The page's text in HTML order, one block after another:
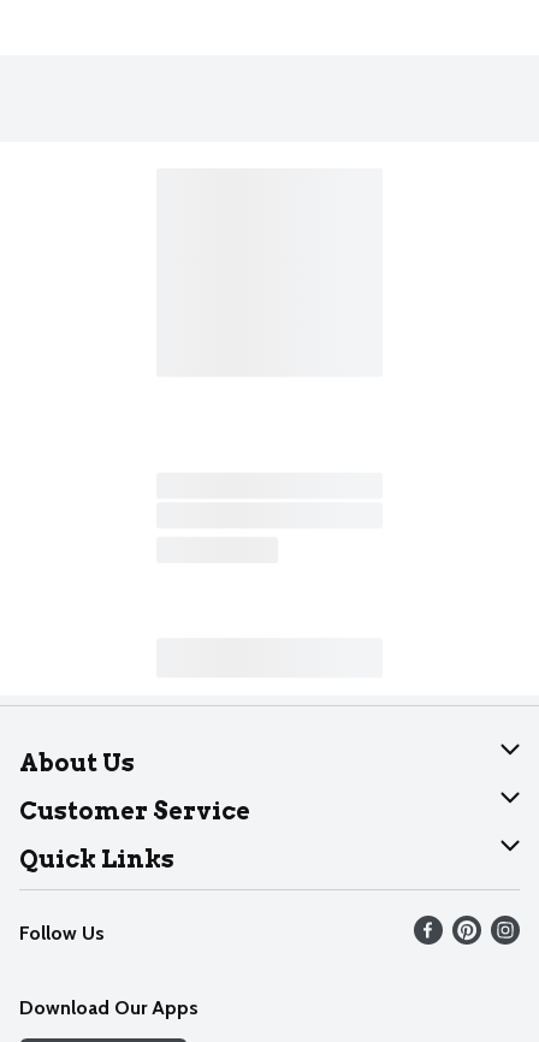
About Us
About Dearborn
Join Our Team
Customer Service
Help
Recalls
Contact Us
Quick Links
Find our store
Weekly Circular
Follow Us
Download Our Apps